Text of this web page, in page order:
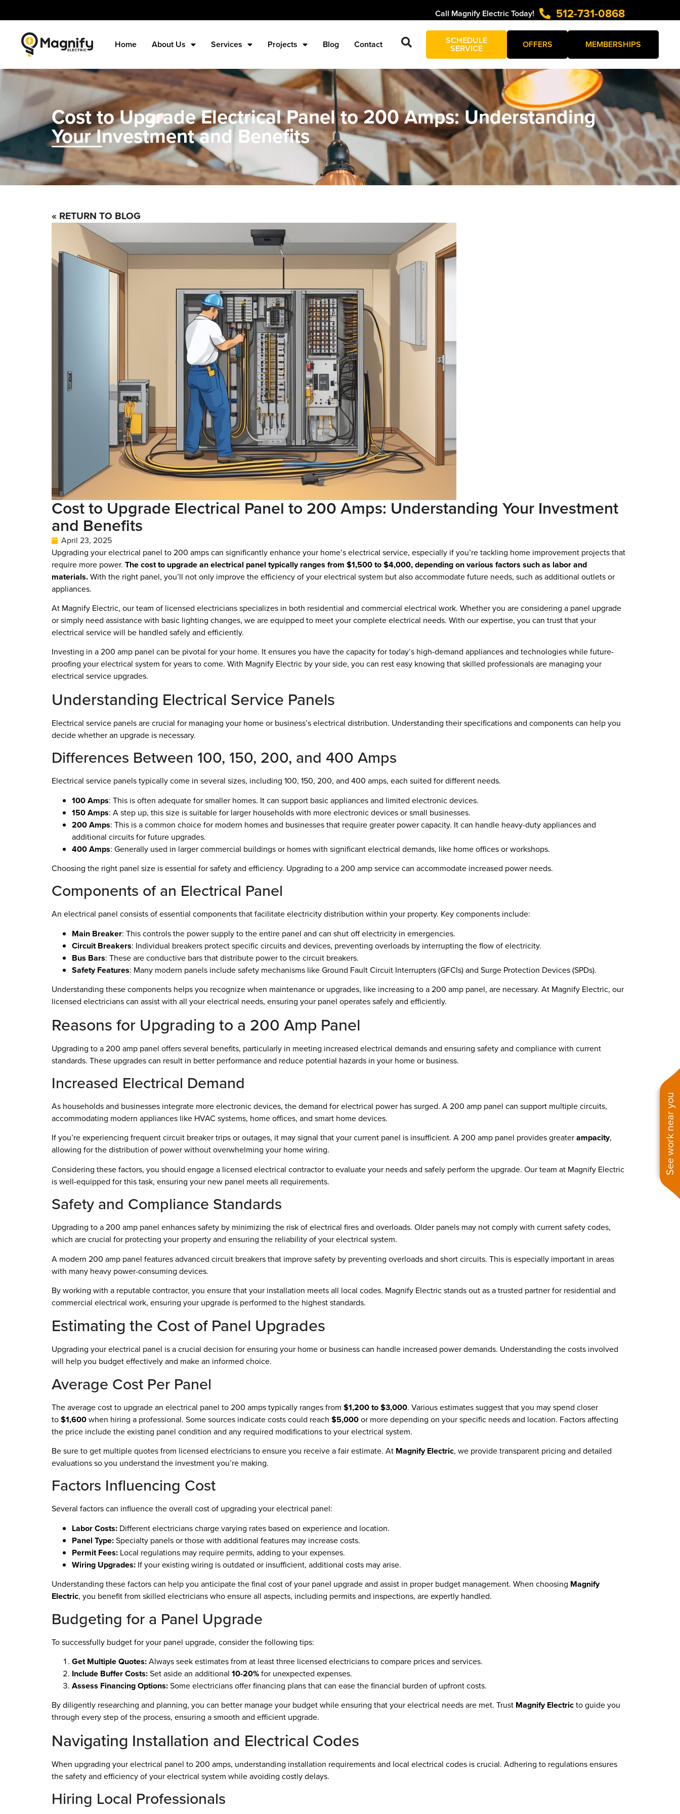
See work near you
Call Magnify Electric Today! 512-731-0868
Home About Us Services Projects Blog Contact SCHEDULE
SERVICE OFFERS MEMBERSHIPS
Cost to Upgrade Electrical Panel to 200 Amps: Understanding
Your Investment and Benefits
« RETURN TO BLOG
Cost to Upgrade Electrical Panel to 200 Amps: Understanding Your Investment
and Benefits
April 23, 2025
Upgrading your electrical panel to 200 amps can significantly enhance your home’s electrical service, especially if you’re tackling home improvement projects that
require more power. The cost to upgrade an electrical panel typically ranges from $1,500 to $4,000, depending on various factors such as labor and
materials.With the right panel, you’ll not only improve the efficiency of your electrical system but also accommodate future needs, such as additional outlets or
appliances.
At Magnify Electric, our team of licensed electricians specializes in both residential and commercial electrical work. Whether you are considering a panel upgrade
or simply need assistance with basic lighting changes, we are equipped to meet your complete electrical needs. With our expertise, you can trust that your
electrical service will be handled safely and efficiently.
Investing in a 200 amp panel can be pivotal for your home. It ensures you have the capacity for today’s high-demand appliances and technologies while future-
proofing your electrical system for years to come. With Magnify Electric by your side, you can rest easy knowing that skilled professionals are managing your
electrical service upgrades.
Understanding Electrical Service Panels
Electrical service panels are crucial for managing your home or business’s electrical distribution. Understanding their specifications and components can help you
decide whether an upgrade is necessary.
Differences Between 100, 150, 200, and 400 Amps
Electrical service panels typically come in several sizes, including 100, 150, 200, and 400 amps, each suited for different needs.
100 Amps: This is often adequate for smaller homes. It can support basic appliances and limited electronic devices.
150 Amps: A step up, this size is suitable for larger households with more electronic devices or small businesses.
200 Amps: This is a common choice for modern homes and businesses that require greater power capacity. It can handle heavy-duty appliances and
additional circuits for future upgrades.
400 Amps: Generally used in larger commercial buildings or homes with significant electrical demands, like home offices or workshops.
Choosing the right panel size is essential for safety and efficiency. Upgrading to a 200 amp service can accommodate increased power needs.
Components of an Electrical Panel
An electrical panel consists of essential components that facilitate electricity distribution within your property. Key components include:
Main Breaker: This controls the power supply to the entire panel and can shut off electricity in emergencies.
Circuit Breakers: Individual breakers protect specific circuits and devices, preventing overloads by interrupting the flow of electricity.
Bus Bars: These are conductive bars that distribute power to the circuit breakers.
Safety Features: Many modern panels include safety mechanisms like Ground Fault Circuit Interrupters (GFCIs) and Surge Protection Devices (SPDs).
Understanding these components helps you recognize when maintenance or upgrades, like increasing to a 200 amp panel, are necessary. At Magnify Electric, our
licensed electricians can assist with all your electrical needs, ensuring your panel operates safely and efficiently.
Reasons for Upgrading to a 200 Amp Panel
Upgrading to a 200 amp panel offers several benefits, particularly in meeting increased electrical demands and ensuring safety and compliance with current
standards. These upgrades can result in better performance and reduce potential hazards in your home or business.
Increased Electrical Demand
As households and businesses integrate more electronic devices, the demand for electrical power has surged. A 200 amp panel can support multiple circuits,
accommodating modern appliances like HVAC systems, home offices, and smart home devices.
If you’re experiencing frequent circuit breaker trips or outages, it may signal that your current panel is insufficient. A 200 amp panel provides greaterampacity,
allowing for the distribution of power without overwhelming your home wiring.
Considering these factors, you should engage a licensed electrical contractor to evaluate your needs and safely perform the upgrade. Our team at Magnify Electric
is well-equipped for this task, ensuring your new panel meets all requirements.
Safety and Compliance Standards
Upgrading to a 200 amp panel enhances safety by minimizing the risk of electrical fires and overloads. Older panels may not comply with current safety codes,
which are crucial for protecting your property and ensuring the reliability of your electrical system.
A modern 200 amp panel features advanced circuit breakers that improve safety by preventing overloads and short circuits. This is especially important in areas
with many heavy power-consuming devices.
By working with a reputable contractor, you ensure that your installation meets all local codes. Magnify Electric stands out as a trusted partner for residential and
commercial electrical work, ensuring your upgrade is performed to the highest standards.
Estimating the Cost of Panel Upgrades
Upgrading your electrical panel is a crucial decision for ensuring your home or business can handle increased power demands. Understanding the costs involved
will help you budget effectively and make an informed choice.
Average Cost Per Panel
The average cost to upgrade an electrical panel to 200 amps typically ranges from $1,200 to $3,000. Various estimates suggest that you may spend closer
to$1,600when hiring a professional. Some sources indicate costs could reach $5,000or more depending on your specific needs and location. Factors affecting
the price include the existing panel condition and any required modifications to your electrical system.
Be sure to get multiple quotes from licensed electricians to ensure you receive a fair estimate. At Magnify Electric, we provide transparent pricing and detailed
evaluations so you understand the investment you’re making.
Factors Influencing Cost
Several factors can influence the overall cost of upgrading your electrical panel:
Labor Costs: Different electricians charge varying rates based on experience and location.
Panel Type:Specialty panels or those with additional features may increase costs.
Permit Fees: Local regulations may require permits, adding to your expenses.
Wiring Upgrades: If your existing wiring is outdated or insufficient, additional costs may arise.
Understanding these factors can help you anticipate the final cost of your panel upgrade and assist in proper budget management. When choosing Magnify
Electric, you benefit from skilled electricians who ensure all aspects, including permits and inspections, are expertly handled.
Budgeting for a Panel Upgrade
To successfully budget for your panel upgrade, consider the following tips:
Get Multiple Quotes:Always seek estimates from at least three licensed electricians to compare prices and services.
Include Buffer Costs:Set aside an additional 10-20%for unexpected expenses.
Assess Financing Options:Some electricians offer financing plans that can ease the financial burden of upfront costs.
By diligently researching and planning, you can better manage your budget while ensuring that your electrical needs are met. Trust Magnify Electricto guide you
through every step of the process, ensuring a smooth and efficient upgrade.
Navigating Installation and Electrical Codes
When upgrading your electrical panel to 200 amps, understanding installation requirements and local electrical codes is crucial. Adhering to regulations ensures
the safety and efficiency of your electrical system while avoiding costly delays.
Hiring Local Professionals